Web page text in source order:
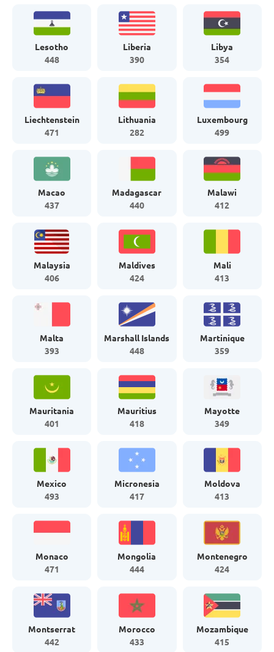
Lesotho
448
Liberia
390
Libya
354
Liechtenstein
471
Lithuania
282
Luxembourg
499
Macao
437
Madagascar
440
Malawi
412
Malaysia
406
Maldives
424
Mali
413
Malta
393
Marshall Islands
448
Martinique
359
Mauritania
401
Mauritius
418
Mayotte
349
Mexico
493
Micronesia
417
Moldova
413
Monaco
471
Mongolia
444
Montenegro
424
Montserrat
442
Morocco
433
Mozambique
415